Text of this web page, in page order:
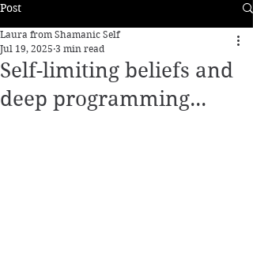
Post
Self-limiting beliefs and
deep programming...
Laura from Shamanic Self
Jul 19, 2025 3 min read